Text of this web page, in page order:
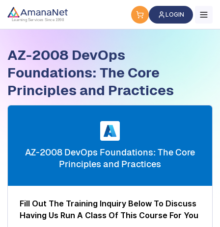
Cyber Security Certification, IT Training, Workforce
Learning Services Since 1998
LOGIN
AZ-2008 DevOps
Foundations: The Core
Principles and Practices
AZ-2008 DevOps Foundations: The Core
Principles and Practices
Fill Out The Training Inquiry Below To Discuss
Having Us Run A Class Of This Course For You